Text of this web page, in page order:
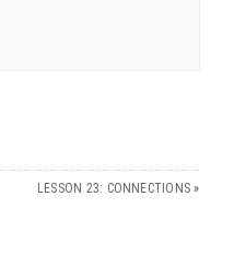
LESSON 23: CONNECTIONS »